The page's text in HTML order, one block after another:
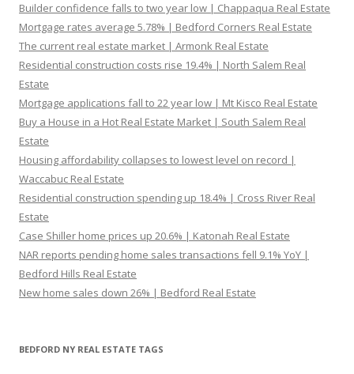
Builder confidence falls to two year low | Chappaqua Real Estate
Mortgage rates average 5.78% | Bedford Corners Real Estate
The current real estate market | Armonk Real Estate
Residential construction costs rise 19.4% | North Salem Real
Estate
Mortgage applications fall to 22 year low | Mt Kisco Real Estate
Buy a House in a Hot Real Estate Market | South Salem Real
Estate
Housing affordability collapses to lowest level on record |
Waccabuc Real Estate
Residential construction spending up 18.4% | Cross River Real
Estate
Case Shiller home prices up 20.6% | Katonah Real Estate
NAR reports pending home sales transactions fell 9.1% YoY |
Bedford Hills Real Estate
New home sales down 26% | Bedford Real Estate
BEDFORD NY REAL ESTATE TAGS